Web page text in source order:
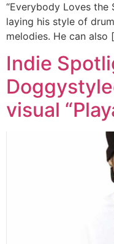
“Everybody Loves the
laying his style of
melodies. He can also
Indie
visual